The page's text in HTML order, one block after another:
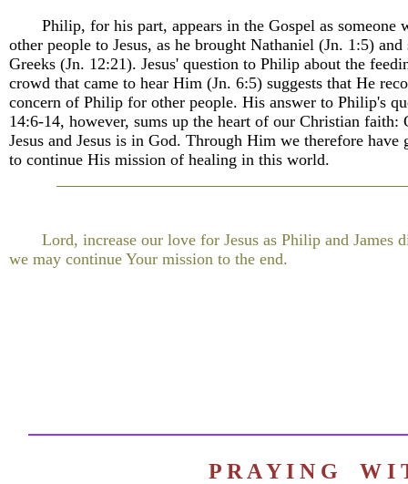
Philip, for his part, appears in the Gospel as someone
other people to Jesus, as he brought Nathaniel (Jn. 1:5) and
Greeks (Jn. 12:21). Jesus' question to Philip about the
crowd that came to hear Him (Jn. 6:5) suggests that He
concern of Philip for other people. His answer to Philip's
14:6-14, however, sums up the heart of our Christian faith:
Jesus and Jesus is in God. Through Him we therefore have
to continue His mission of healing in this world.
Lord, increase our love for Jesus as Philip and James
we may continue Your mission to the end.
P R A Y I N G W